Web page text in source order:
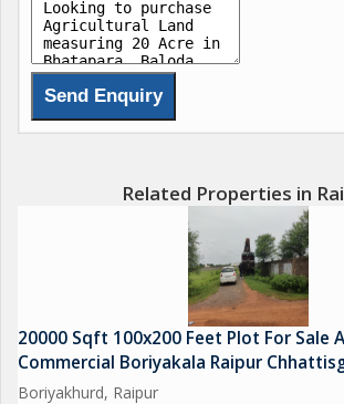
Related Properties in
20000 Sqft 100x200 Feet Plot For Sale
Commercial Boriyakala Raipur
Boriyakhurd, Raipur